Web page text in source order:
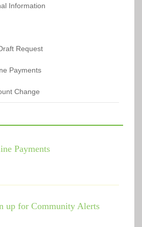
Information
Request
Payments
Change
Payments
up for Community Alerts